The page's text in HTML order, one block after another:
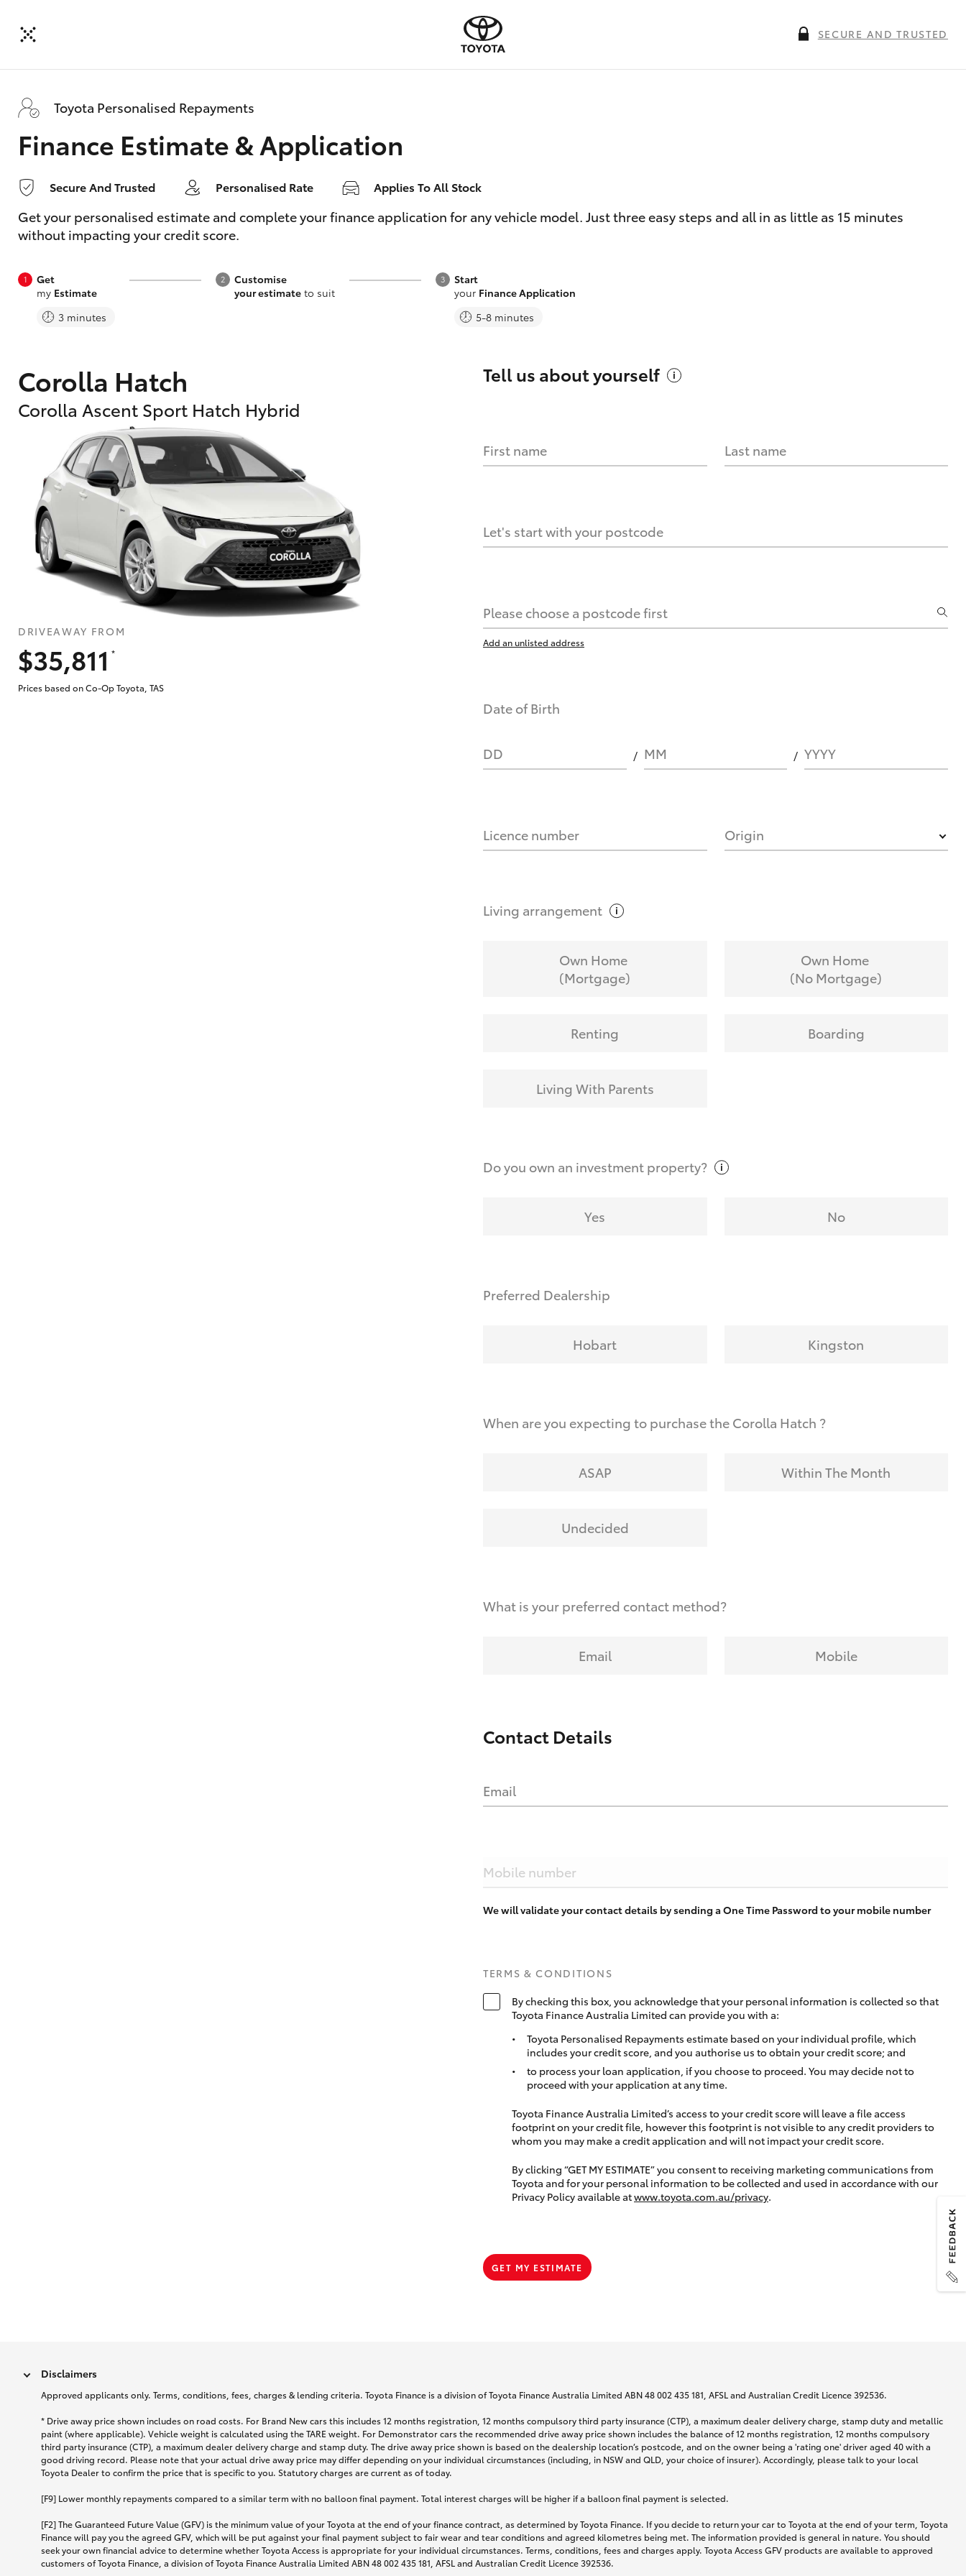
SECURE AND TRUSTED
Toyota Personalised Repayments
Finance Estimate & Application
Secure And Trusted Personalised Rate Applies To All Stock
Get your personalised estimate and complete your finance application for any vehicle model. Just three easy steps and all in as little as 15 minutes
without impacting your credit score.
Get
my Estimate
3 minutes
Customise
your estimate to suit
Start
your Finance Application
5-8 minutes
Corolla Hatch
Corolla Ascent Sport Hatch Hybrid
DRIVEAWAY FROM
$35,811
*
Prices based on Co-Op Toyota, TAS
Tell us aboutyourself
First name Last name
Let's start with your postcode
Please choose a postcode first
Add an unlisted address
Date of Birth
DD MM YYYY
Licence number Origin
Living arrangement
Own Home
(Mortgage)
Own Home
(No Mortgage)
Renting Boarding
Living With Parents
Do you own an investmentproperty?
Yes No
Preferred Dealership
Hobart Kingston
When are you expecting to purchase the Corolla Hatch ?
ASAP Within The Month
Undecided
What is your preferred contact method?
Email Mobile
Contact Details
Email
Mobile number
We will validate your contact details by sending a One Time Password to your mobile number
TERMS & CONDITIONS
By checking this box, you acknowledge that your personal information is collected so that
Toyota Finance Australia Limited can provide you with a:
Toyota Personalised Repayments estimate based on your individual profile, which
includes your credit score, and you authorise us to obtain your credit score; and
to process your loan application, if you choose to proceed. You may decide not to
proceed with your application at any time.
Toyota Finance Australia Limited’s access to your credit score will leave a file access
footprint on your credit file, however this footprint is not visible to any credit providers to
whom you may make a credit application and will not impact your credit score.
By clicking “GET MY ESTIMATE” you consent to receiving marketing communications from
Toyota and for your personal information to be collected and used in accordance with our
Privacy Policy available atwww.toyota.com.au/privacy.
GET MY ESTIMATE
Disclaimers
Approved applicants only. Terms, conditions, fees, charges & lending criteria. Toyota Finance is a division of Toyota Finance Australia Limited ABN 48 002 435 181, AFSL and Australian Credit Licence 392536.
* Drive away price shown includes on road costs. For Brand New cars this includes 12 months registration, 12 months compulsory third party insurance (CTP), a maximum dealer delivery charge, stamp duty and metallic
paint (where applicable). Vehicle weight is calculated using the TARE weight. For Demonstrator cars the recommended drive away price shown includes the balance of 12 months registration, 12 months compulsory
third party insurance (CTP), a maximum dealer delivery charge and stamp duty. The drive away price shown is based on the dealership location’s postcode, and on the owner being a 'rating one' driver aged 40 with a
good driving record. Please note that your actual drive away price may differ depending on your individual circumstances (including, in NSW and QLD, your choice of insurer). Accordingly, please talk to your local
Toyota Dealer to confirm the price that is specific to you. Statutory charges are current as of today.
[F9] Lower monthly repayments compared to a similar term with no balloon final payment. Total interest charges will be higher if a balloon final payment is selected.
[F2] The Guaranteed Future Value (GFV) is the minimum value of your Toyota at the end of your finance contract, as determined by Toyota Finance. If you decide to return your car to Toyota at the end of your term, Toyota
Finance will pay you the agreed GFV, which will be put against your final payment subject to fair wear and tear conditions and agreed kilometres being met. The information provided is general in nature. You should
seek your own financial advice to determine whether Toyota Access is appropriate for your individual circumstances. Terms, conditions, fees and charges apply. Toyota Access GFV products are available to approved
customers of Toyota Finance, a division of Toyota Finance Australia Limited ABN 48 002 435 181, AFSL and Australian Credit Licence 392536.